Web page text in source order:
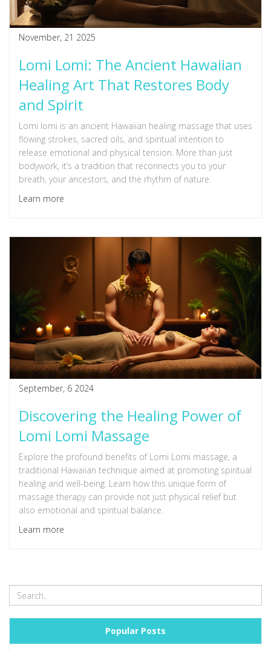
November, 21 2025
Lomi Lomi: The Ancient Hawaiian
Healing Art That Restores Body
and Spirit
Lomi lomi is an ancient Hawaiian healing massage that uses
flowing strokes, sacred oils, and spiritual intention to
release emotional and physical tension. More than just
bodywork, it’s a tradition that reconnects you to your
breath, your ancestors, and the rhythm of nature.
Learn more
September, 6 2024
Discovering the Healing Power of
Lomi Lomi Massage
Explore the profound benefits of Lomi Lomi massage, a
traditional Hawaiian technique aimed at promoting spiritual
healing and well-being. Learn how this unique form of
massage therapy can provide not just physical relief but
also emotional and spiritual balance.
Learn more
Popular Posts